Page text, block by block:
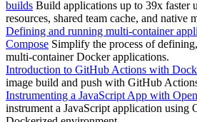
builds Build applications up to 39x faster
resources, shared team cache, and native
Defining and running multi-container
Compose Simplify the process of
multi-container Docker applications.
Introduction to GitHub Actions with
image build and push with GitHub
Instrumenting a JavaScript App with
instrument a JavaScript application using